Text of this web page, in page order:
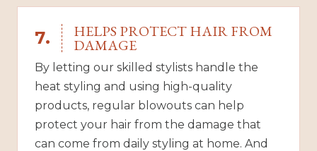
7. HELPS PROTECT HAIR FROM
DAMAGE
By letting our skilled stylists handle the
heat styling and using high-quality
products, regular blowouts can help
protect your hair from the damage that
can come from daily styling at home. And